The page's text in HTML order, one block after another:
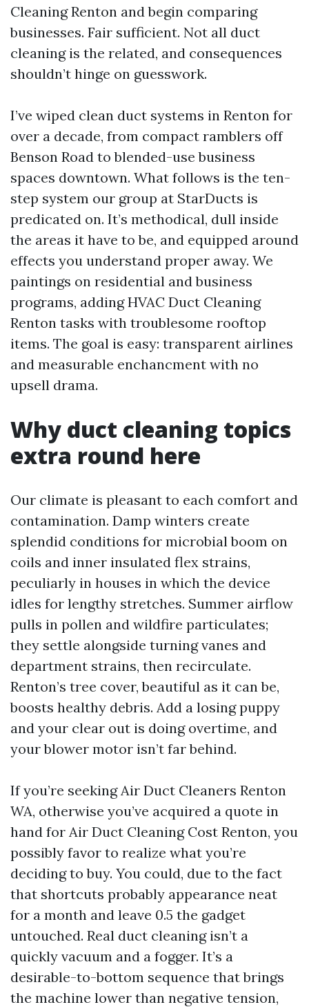
Cleaning Renton and begin comparing
businesses. Fair sufficient. Not all duct
cleaning is the related, and consequences
shouldn’t hinge on guesswork.
I’ve wiped clean duct systems in Renton for
over a decade, from compact ramblers off
Benson Road to blended-use business
spaces downtown. What follows is the ten-
step system our group at StarDucts is
predicated on. It’s methodical, dull inside
the areas it have to be, and equipped around
effects you understand proper away. We
paintings on residential and business
programs, adding HVAC Duct Cleaning
Renton tasks with troublesome rooftop
items. The goal is easy: transparent airlines
and measurable enchancment with no
upsell drama.
Why duct cleaning topics
extra round here
Our climate is pleasant to each comfort and
contamination. Damp winters create
splendid conditions for microbial boom on
coils and inner insulated flex strains,
peculiarly in houses in which the device
idles for lengthy stretches. Summer airflow
pulls in pollen and wildfire particulates;
they settle alongside turning vanes and
department strains, then recirculate.
Renton’s tree cover, beautiful as it can be,
boosts healthy debris. Add a losing puppy
and your clear out is doing overtime, and
your blower motor isn’t far behind.
If you’re seeking Air Duct Cleaners Renton
WA, otherwise you’ve acquired a quote in
hand for Air Duct Cleaning Cost Renton, you
possibly favor to realize what you’re
deciding to buy. You could, due to the fact
that shortcuts probably appearance neat
for a month and leave 0.5 the gadget
untouched. Real duct cleaning isn’t a
quickly vacuum and a fogger. It’s a
desirable-to-bottom sequence that brings
the machine lower than negative tension,